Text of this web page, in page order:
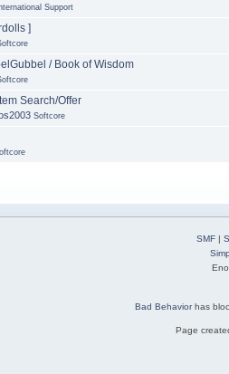
Support
]
/ Book of Wisdom
Search/Offer
Softcore
SMF|
Bad Behaviorhas
Page